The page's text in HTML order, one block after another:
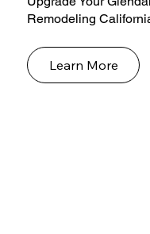
Remodeling
Learn More